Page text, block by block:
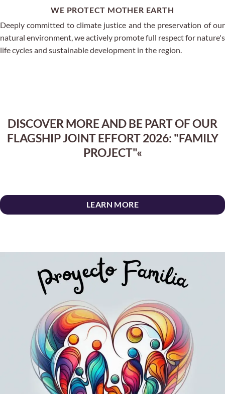
WE PROTECT MOTHER EARTH
Deeply committed to climate justice and the preservation of our
natural environment, we actively promote full respect for nature's
life cycles and sustainable development in the region.
DISCOVER MORE AND BE PART OF OUR
FLAGSHIP JOINT EFFORT 2026: "FAMILY
PROJECT"«
LEARN MORE